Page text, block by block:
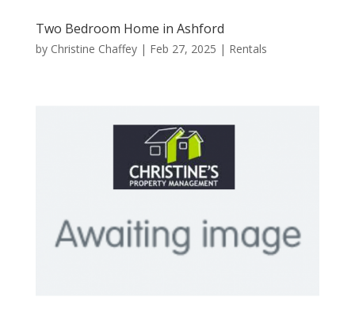
Two Bedroom Home in Ashford
by Christine Chaffey| Feb 27, 2025 | Rentals